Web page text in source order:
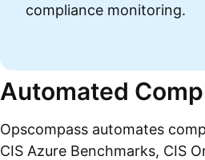
compliance monitoring.
Automated
Opscompass automates
CIS Azure Benchmarks, CIS